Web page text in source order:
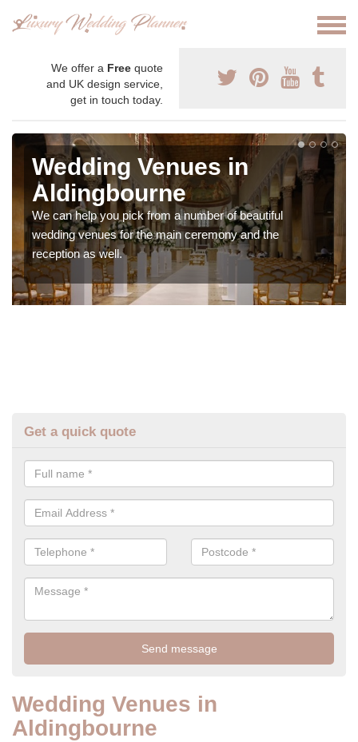
We offer a Free quote
and UK design service,
get in touch today.
Wedding Venues in
Aldingbourne
We can help you pick from a number of beautiful
wedding venues for the main ceremony and the
reception as well.
Get a quick quote
Wedding Venues in
Aldingbourne